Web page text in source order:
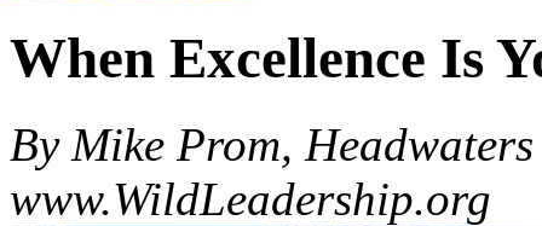
When Excellence Is
By Mike Prom,
www.WildLeadership.org